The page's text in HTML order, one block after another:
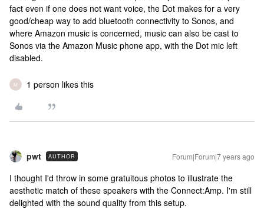
fact even if one does not want voice, the Dot makes for a very
good/cheap way to add bluetooth connectivity to Sonos, and
where Amazon music is concerned, music can also be cast to
Sonos via the Amazon Music phone app, with the Dot mic left
disabled.
M 1 person likes this
pwt AUTHOR Forum|Forum|7 years ago
I thought I'd throw in some gratuitous photos to illustrate the
aesthetic match of these speakers with the Connect:Amp. I'm still
delighted with the sound quality from this setup.